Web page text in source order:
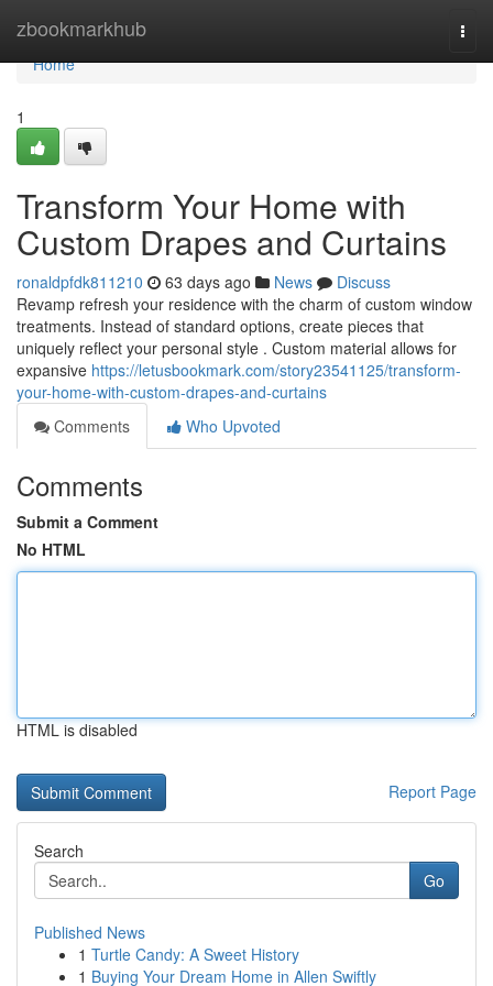
zbookmarkhub
Home
Home
1
Transform Your Home with
Custom Drapes and Curtains
ronaldpfdk811210 63 days ago News
Discuss
Revamp refresh your residence with the charm of custom window
treatments. Instead of standard options, create pieces that
uniquely reflect your personal style . Custom material allows for
expansive https://letusbookmark.com/story23541125/transform-
your-home-with-custom-drapes-and-curtains
Comments
Who Upvoted
Comments
Submit a Comment
No HTML
HTML is disabled
Report Page
Search
Go
Published News
1 Turtle Candy: A Sweet History
1 Buying Your Dream Home in Allen Swiftly